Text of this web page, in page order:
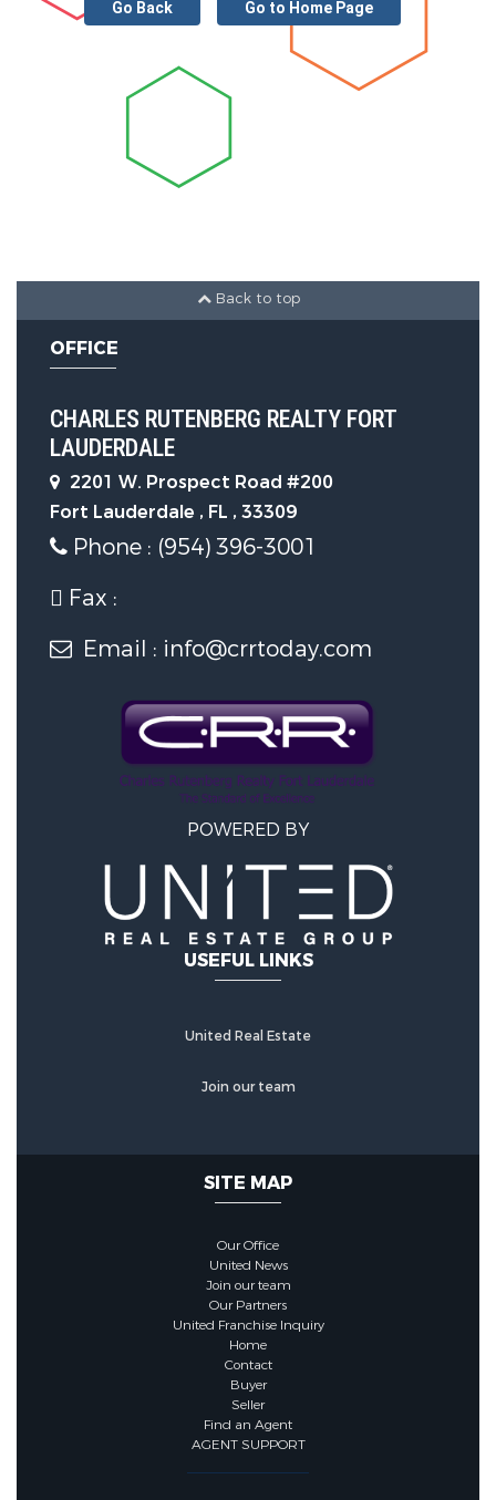
Go Back Go to Home Page
Back to top
OFFICE
CHARLES RUTENBERG REALTY FORT
LAUDERDALE
2201 W. Prospect Road #200
Fort Lauderdale , FL , 33309
Phone : (954) 396-3001
Fax :
Email : info@crrtoday.com
POWERED BY
USEFUL LINKS
United Real Estate
Join our team
SITE MAP
Our Office
United News
Join our team
Our Partners
United Franchise Inquiry
Home
Contact
Buyer
Seller
Find an Agent
AGENT SUPPORT